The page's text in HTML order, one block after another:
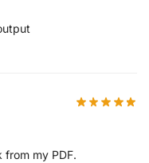
my PDF.